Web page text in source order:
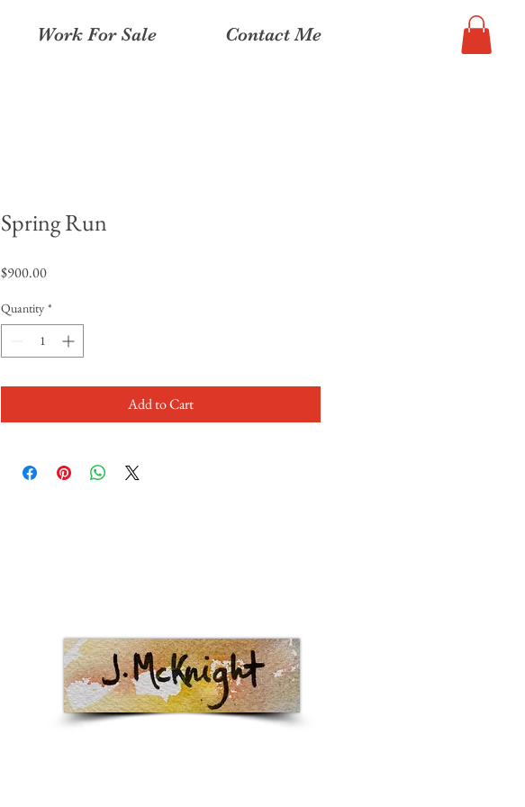
Work For Sale Contact Me
Spring Run
$900.00Price
Quantity *
Add to Cart